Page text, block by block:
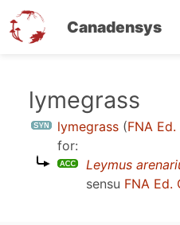
Canadensys
lymegrass
lymegrass (FNA
for:
Leymus
sensu FNA Ed.